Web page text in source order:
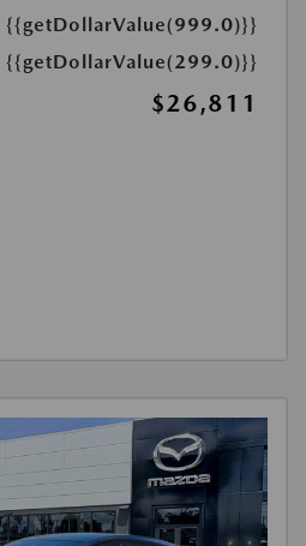
{{getDollarValue(999.0)}}
{{getDollarValue(299.0)}}
$26,811